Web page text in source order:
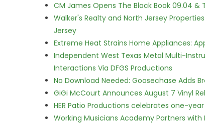
CM James Opens The Black Book 09.04 &
Walker's Realty and North Jersey
Jersey
Extreme Heat Strains Home Appliances:
Independent West Texas Metal Multi-
Interactions Via DFGS Productions
No Download Needed: Goosechase Adds
GiGi McCourt Announces August 7 Vinyl
HER Patio Productions celebrates one-
Working Musicians Academy Partners